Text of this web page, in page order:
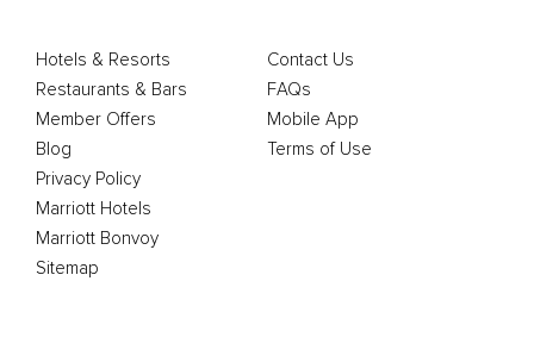
Hotels & Resorts
Restaurants & Bars
Member Offers
Blog
Contact Us
FAQs
Mobile App
Terms of Use
Privacy Policy
Marriott Hotels
Marriott Bonvoy
Sitemap